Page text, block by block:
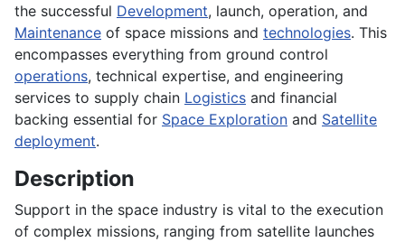
the successful Development, launch, operation, and
Maintenance of space missions and technologies. This
encompasses everything from ground control
operations, technical expertise, and engineering
services to supply chain Logistics and financial
backing essential for Space Exploration and Satellite
deployment.
Description
Support in the space industry is vital to the execution
of complex missions, ranging from satellite launches